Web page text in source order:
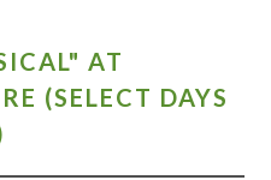
AT
(SELECT DAYS